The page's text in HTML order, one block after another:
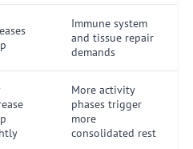
Immune system
and tissue repair
demands
More activity
phases trigger
more
consolidated rest